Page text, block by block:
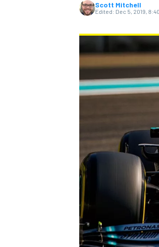
MOTOGP
NASCAR CUP
Scott Mitchell
Edited: Dec 5, 2019,